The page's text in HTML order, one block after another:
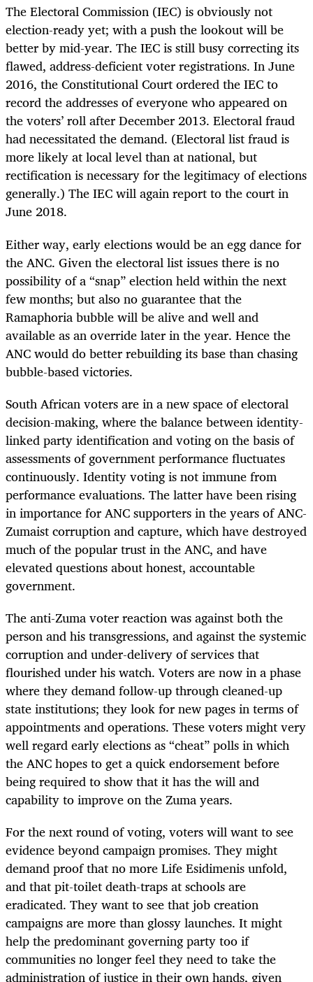
The Electoral Commission (IEC) is obviously not
election-ready yet; with a push the lookout will be
better by mid-year. The IEC is still busy correcting its
flawed, address-deficient voter registrations. In June
2016, the Constitutional Court ordered the IEC to
record the addresses of everyone who appeared on
the voters’ roll after December 2013. Electoral fraud
had necessitated the demand. (Electoral list fraud is
more likely at local level than at national, but
rectification is necessary for the legitimacy of elections
generally.) The IEC will again report to the court in
June 2018.
Either way, early elections would be an egg dance for
the ANC. Given the electoral list issues there is no
possibility of a “snap” election held within the next
few months; but also no guarantee that the
Ramaphoria bubble will be alive and well and
available as an override later in the year. Hence the
ANC would do better rebuilding its base than chasing
bubble-based victories.
South African voters are in a new space of electoral
decision-making, where the balance between identity-
linked party identification and voting on the basis of
assessments of government performance fluctuates
continuously. Identity voting is not immune from
performance evaluations. The latter have been rising
in importance for ANC supporters in the years of ANC-
Zumaist corruption and capture, which have destroyed
much of the popular trust in the ANC, and have
elevated questions about honest, accountable
government.
The anti-Zuma voter reaction was against both the
person and his transgressions, and against the systemic
corruption and under-delivery of services that
flourished under his watch. Voters are now in a phase
where they demand follow-up through cleaned-up
state institutions; they look for new pages in terms of
appointments and operations. These voters might very
well regard early elections as “cheat” polls in which
the ANC hopes to get a quick endorsement before
being required to show that it has the will and
capability to improve on the Zuma years.
For the next round of voting, voters will want to see
evidence beyond campaign promises. They might
demand proof that no more Life Esidimenis unfold,
and that pit-toilet death-traps at schools are
eradicated. They want to see that job creation
campaigns are more than glossy launches. It might
help the predominant governing party too if
communities no longer feel they need to take the
administration of justice in their own hands, given